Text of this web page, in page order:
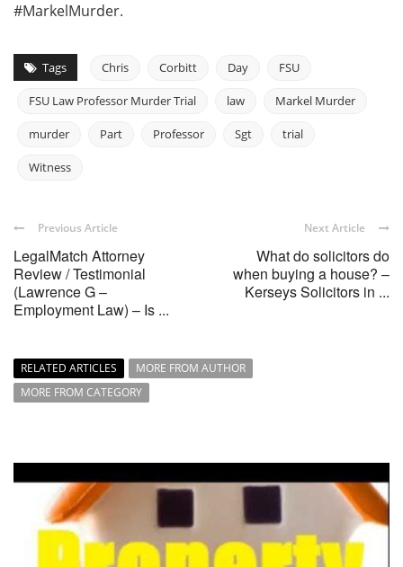
#MarkelMurder.
Tags Chris Corbitt Day FSU
FSU Law Professor Murder Trial law Markel Murder
murder Part Professor Sgt trial
Witness
Previous Article
LegalMatch Attorney
Review / Testimonial
(Lawrence G –
Employment Law) – Is ...
Next Article
What do solicitors do
when buying a house? –
Kerseys Solicitors in ...
RELATED ARTICLES
MORE FROM AUTHOR
MORE FROM CATEGORY